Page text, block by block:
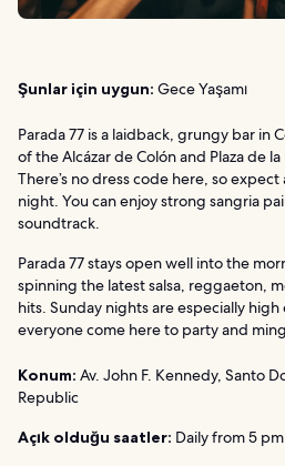
Şunlar için uygun: Gece Yaşamı
Parada 77 is a laidback, grungy bar in
of the Alcázar de Colón and Plaza de
There’s no dress code here, so
night. You can enjoy strong sangria
soundtrack.
Parada 77 stays open well into the
spinning the latest salsa, reggaeton,
hits. Sunday nights are especially
everyone come here to party and
Konum: Av. John F. Kennedy, Santo
Republic
Açık olduğu saatler: Daily from 5